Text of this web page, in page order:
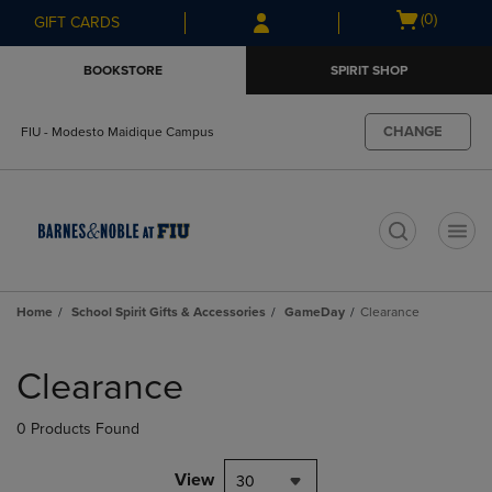
Skip
to
Skip
to
menu
GIFT CARDS
Open
(0)
BOOKSTORE SPIRIT SHOP
FIU - Modesto Maidique Campus CHANGE
Home School Spirit Gifts & Accessories GameDay Clearance
products
Clearance
0 Products Found
View 30